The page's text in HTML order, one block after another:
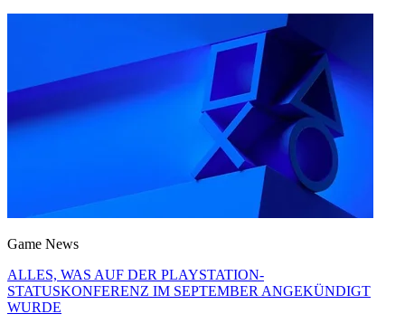
Game News
ALLES, WAS AUF DER PLAYSTATION-
STATUSKONFERENZ IM SEPTEMBER ANGEKÜNDIGT
WURDE